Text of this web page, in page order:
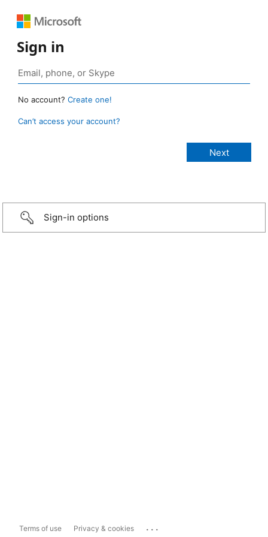
Sign in
No account? Create one!
Can’t access your account?
Sign-in options
Terms of use Privacy & cookies ...